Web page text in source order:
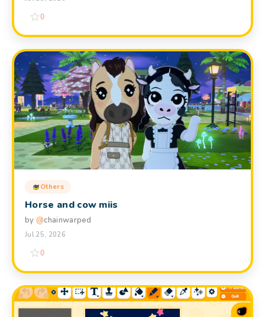
0
Others
Horse and cow miis
by @chainwarped
Jul 25, 2026
0